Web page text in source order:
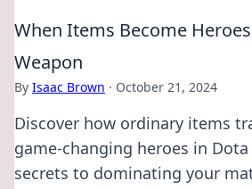
When Items Become
Weapon
By Isaac Brown · October 21, 2024
Discover how ordinary items
game-changing heroes in
secrets to dominating your